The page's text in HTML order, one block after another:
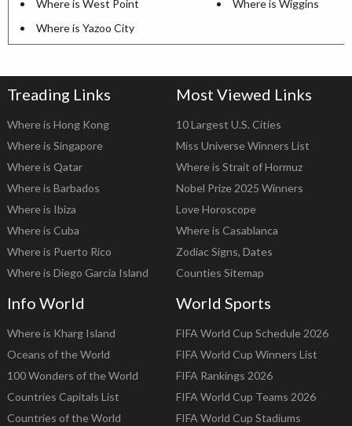
Where is West Point
Where is Wiggins
Where is Yazoo City
Treading Links
Where is Hong Kong
Where is Singapore
Where is Qatar
Where is Barbados
Where is Ibiza
Where is Cuba
Where is Puerto Rico
Where is Diego Garcia Island
Most Viewed Links
10 Largest U.S. Cities
Miss Universe Winners List
Where is Strait of Hormuz
Nobel Prize 2025 Winners
Love Horoscope
Where is Casablanca
Zodiac Signs, Dates
Counties Sitemap
Info World
Where is Kharg Island
Oceans of the World
100 Wonders of the World
Countries Capitals List
Countries of the World
World Sports
FIFA World Cup Schedule 2026
FIFA World Cup Winners List
FIFA Rankings 2026
FIFA World Cup Teams 2026
FIFA World Cup Stadiums